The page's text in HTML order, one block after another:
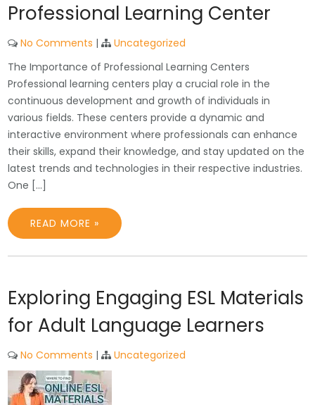
Professional Learning Center
No Comments |
Uncategorized
The Importance of Professional Learning Centers
Professional learning centers play a crucial role in the
continuous development and growth of individuals in
various fields. These centers provide a dynamic and
interactive environment where professionals can enhance
their skills, expand their knowledge, and stay updated on the
latest trends and technologies in their respective industries.
One […]
READ MORE »
Exploring Engaging ESL Materials
for Adult Language Learners
No Comments | Uncategorized